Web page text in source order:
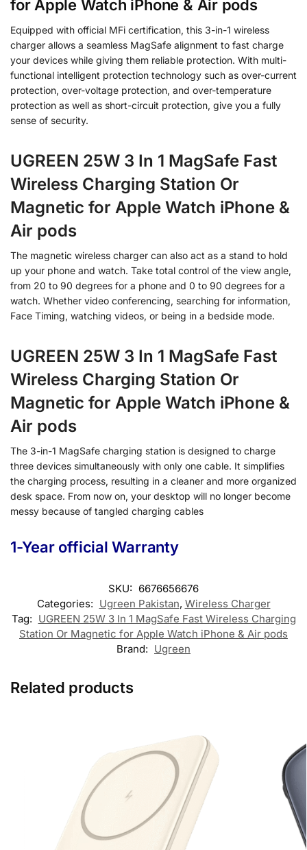
for Apple Watch iPhone & Air pods
Equipped with official MFi certification, this 3-in-1 wireless
charger allows a seamless MagSafe alignment to fast charge
your devices while giving them reliable protection. With multi-
functional intelligent protection technology such as over-current
protection, over-voltage protection, and over-temperature
protection as well as short-circuit protection, give you a fully
sense of security.
UGREEN 25W 3 In 1 MagSafe Fast
Wireless Charging Station Or
Magnetic for Apple Watch iPhone &
Air pods
The magnetic wireless charger can also act as a stand to hold
up your phone and watch. Take total control of the view angle,
from 20 to 90 degrees for a phone and 0 to 90 degrees for a
watch. Whether video conferencing, searching for information,
Face Timing, watching videos, or being in a bedside mode.
UGREEN 25W 3 In 1 MagSafe Fast
Wireless Charging Station Or
Magnetic for Apple Watch iPhone &
Air pods
The 3-in-1 MagSafe charging station is designed to charge
three devices simultaneously with only one cable. It simplifies
the charging process, resulting in a cleaner and more organized
desk space. From now on, your desktop will no longer become
messy because of tangled charging cables
1-Year official Warranty
SKU: 6676656676
Categories: Ugreen Pakistan, Wireless Charger
Tag: UGREEN 25W 3 In 1 MagSafe Fast Wireless Charging
Station Or Magnetic for Apple Watch iPhone & Air pods
Brand: Ugreen
Related products